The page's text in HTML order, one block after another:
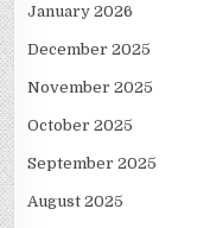
January 2026
December 2025
November 2025
October 2025
September 2025
August 2025